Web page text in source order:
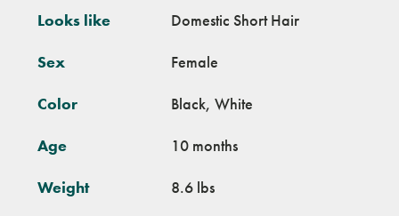
Looks like Domestic Short Hair
Sex Female
Color Black, White
Age 10 months
Weight 8.6 lbs